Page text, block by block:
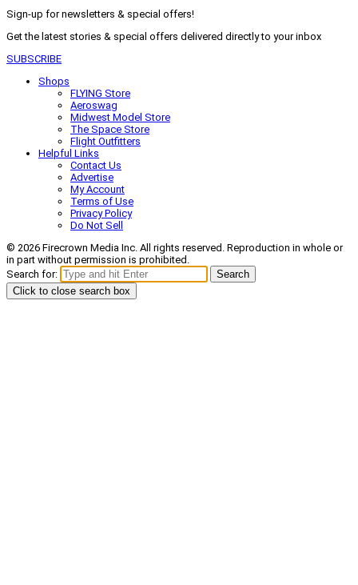
Sign-up for newsletters & special offers!
Get the latest stories & special offers delivered directly to your inbox
SUBSCRIBE
Shops
FLYING Store
Aeroswag
Midwest Model Store
The Space Store
Flight Outfitters
Helpful Links
Contact Us
Advertise
My Account
Terms of Use
Privacy Policy
Do Not Sell
© 2026 Firecrown Media Inc. All rights reserved. Reproduction in whole or
in part without permission is prohibited.
Search for:
Search
Click to close search box